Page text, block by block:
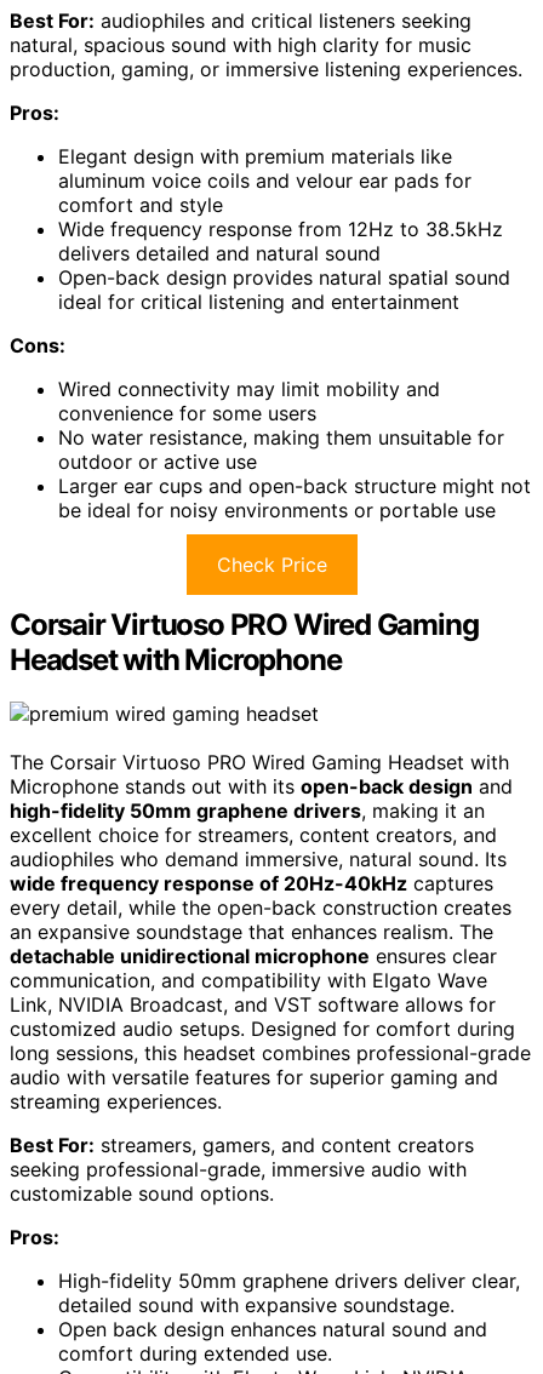
Best For: audiophiles and critical listeners seeking
natural, spacious sound with high clarity for music
production, gaming, or immersive listening experiences.
Pros:
Elegant design with premium materials like
aluminum voice coils and velour ear pads for
comfort and style
Wide frequency response from 12Hz to 38.5kHz
delivers detailed and natural sound
Open-back design provides natural spatial sound
ideal for critical listening and entertainment
Cons:
Wired connectivity may limit mobility and
convenience for some users
No water resistance, making them unsuitable for
outdoor or active use
Larger ear cups and open-back structure might not
be ideal for noisy environments or portable use
Check Price
Corsair Virtuoso PRO Wired Gaming
Headset with Microphone
The Corsair Virtuoso PRO Wired Gaming Headset with
Microphone stands out with its open-back design and
high-fidelity 50mm graphene drivers, making it an
excellent choice for streamers, content creators, and
audiophiles who demand immersive, natural sound. Its
wide frequency response of 20Hz-40kHz captures
every detail, while the open-back construction creates
an expansive soundstage that enhances realism. The
detachable unidirectional microphone ensures clear
communication, and compatibility with Elgato Wave
Link, NVIDIA Broadcast, and VST software allows for
customized audio setups. Designed for comfort during
long sessions, this headset combines professional-grade
audio with versatile features for superior gaming and
streaming experiences.
Best For: streamers, gamers, and content creators
seeking professional-grade, immersive audio with
customizable sound options.
Pros:
High-fidelity 50mm graphene drivers deliver clear,
detailed sound with expansive soundstage.
Open back design enhances natural sound and
comfort during extended use.